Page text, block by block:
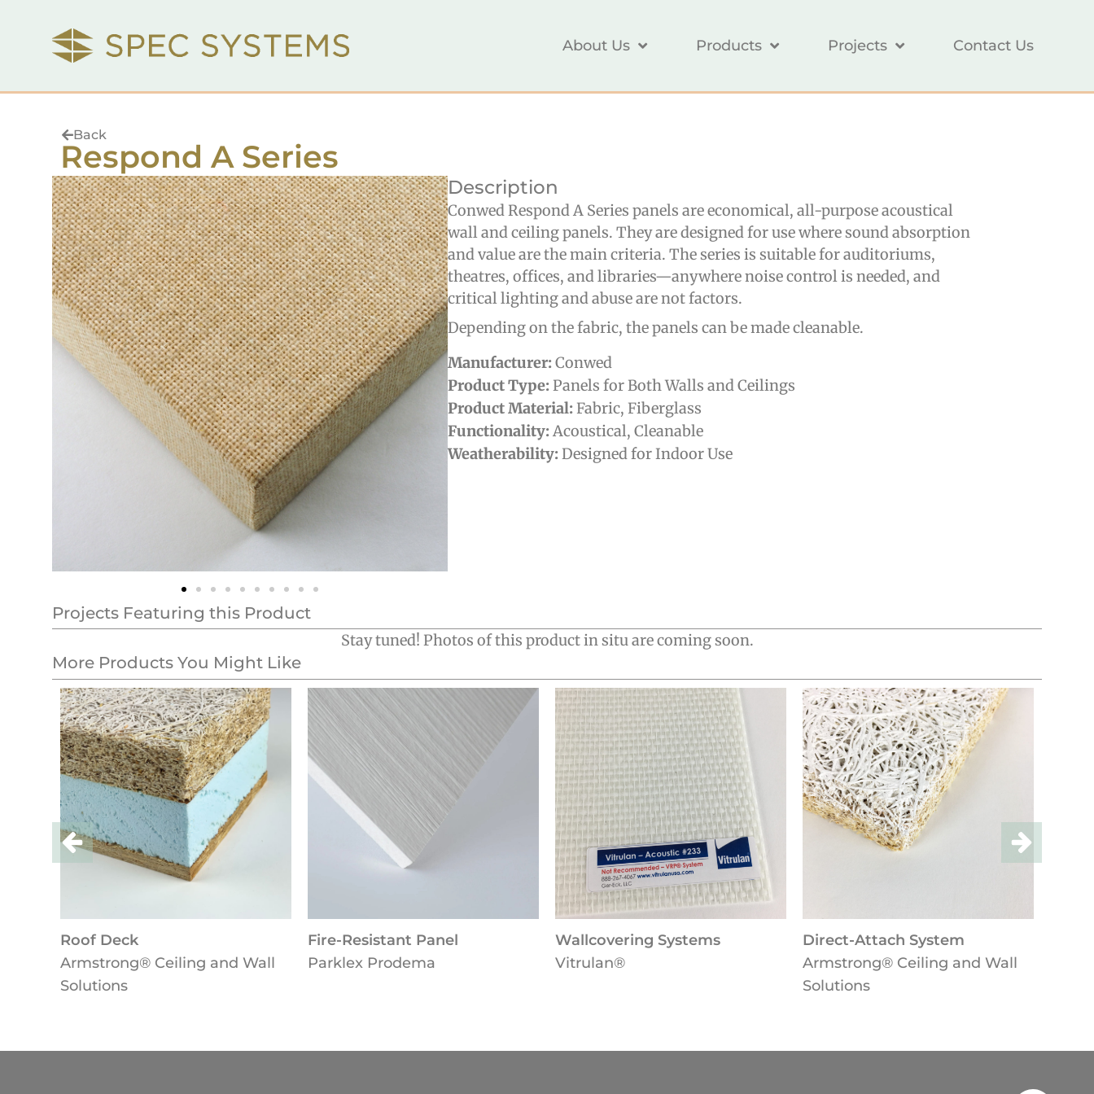
About Us Products Projects Contact Us
Back
Respond A Series
Description
Conwed Respond A Series panels are economical, all-purpose acoustical
wall and ceiling panels. They are designed for use where sound absorption
and value are the main criteria. The series is suitable for auditoriums,
theatres, offices, and libraries—anywhere noise control is needed, and
critical lighting and abuse are not factors.
Depending on the fabric, the panels can be made cleanable.
Manufacturer:Conwed
Product Type:Panels for Both Walls and Ceilings
Product Material: Fabric, Fiberglass
Functionality:Acoustical, Cleanable
Weatherability:Designed for Indoor Use
Projects Featuring this Product
Stay tuned! Photos of this product in situ are coming soon.
More Products You Might Like
Roof Deck
Armstrong® Ceiling and Wall
Solutions
Fire-Resistant Panel
Parklex Prodema
Wallcovering Systems
Vitrulan®
Direct-Attach System
Armstrong® Ceiling and Wall
Solutions